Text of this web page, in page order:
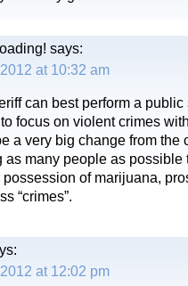
says:
at 10:32 am
can best perform a
focus on violent crimes
a very big change from the
as many people as possible
possession of marijuana,
“crimes”.
at 12:02 pm